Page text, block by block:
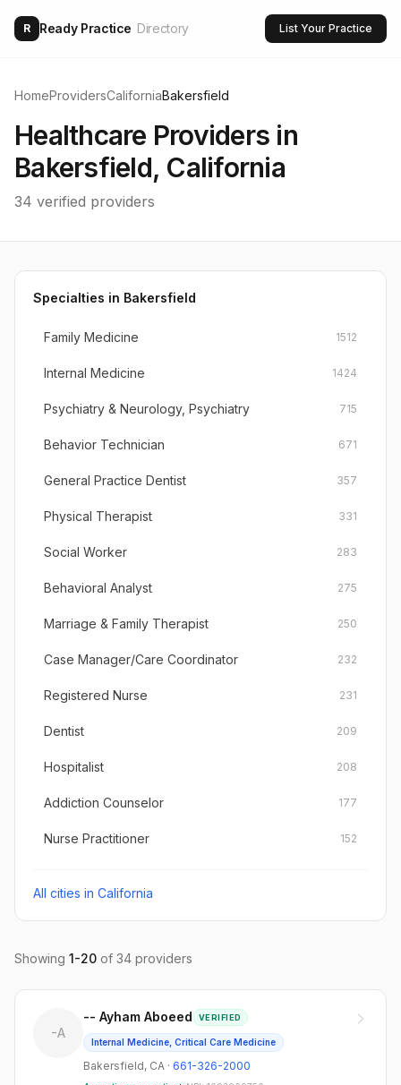
R Ready Practice Directory List Your Practice
HomeProvidersCaliforniaBakersfield
Healthcare Providers in
Bakersfield, California
34 verified providers
Specialties in Bakersfield
Family Medicine 1512
Internal Medicine 1424
Psychiatry & Neurology, Psychiatry 715
Behavior Technician 671
General Practice Dentist 357
Physical Therapist 331
Social Worker 283
Behavioral Analyst 275
Marriage & Family Therapist 250
Case Manager/Care Coordinator 232
Registered Nurse 231
Dentist 209
Hospitalist 208
Addiction Counselor 177
Nurse Practitioner 152
All cities in California
Showing 1-20 of 34 providers
-A
-- Ayham Aboeed VERIFIED
Internal Medicine, Critical Care Medicine
Bakersfield, CA · 661-326-2000